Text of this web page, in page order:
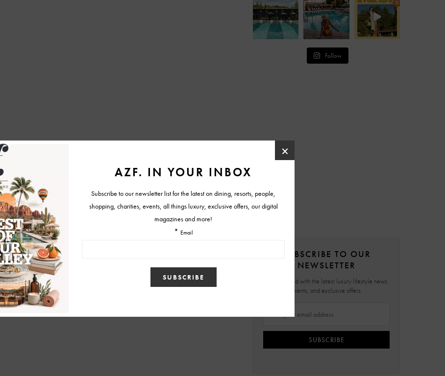
Follow
SUBSCRIBE TO OUR
NEWSLETTER
Stay updated with the latest luxury lifestyle news,
events, and exclusive offers.
SUBSCRIBE